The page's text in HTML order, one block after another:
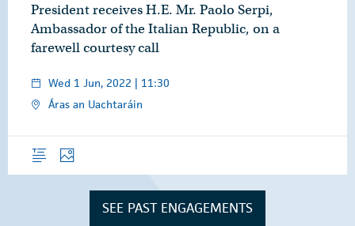
President receives H.E. Mr. Paolo Serpi,
Ambassador of the Italian Republic, on a
farewell courtesy call
Wed 1 Jun, 2022 | 11:30
Áras an Uachtaráin
OverviewPhotos
SEE PAST ENGAGEMENTS